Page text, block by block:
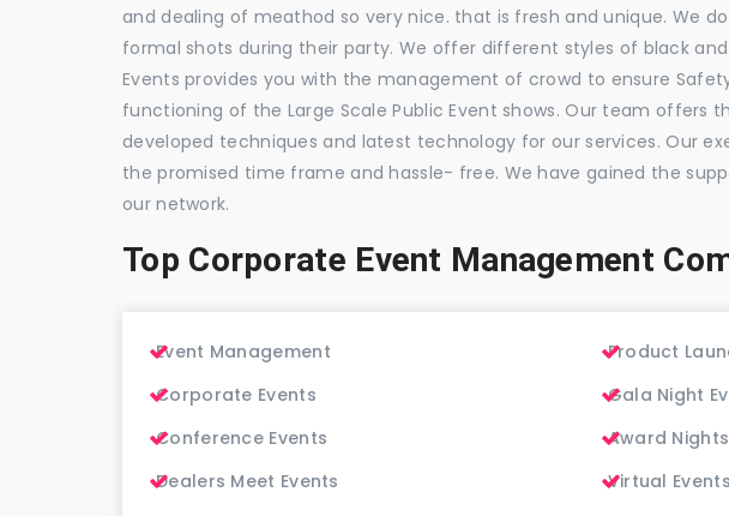
and dealing of meathod so very nice. that is fresh and unique. We
formal shots during their party. We offer different styles of black
Events provides you with the management of crowd to ensure
functioning of the Large Scale Public Event shows. Our team offers
developed techniques and latest technology for our services. Our
the promised time frame and hassle- free. We have gained the
our network.
Top Corporate Event Management
Event Management
Corporate Events
Conference Events
Dealers Meet Events
Product
Gala Night
Award Nights
Virtual Events